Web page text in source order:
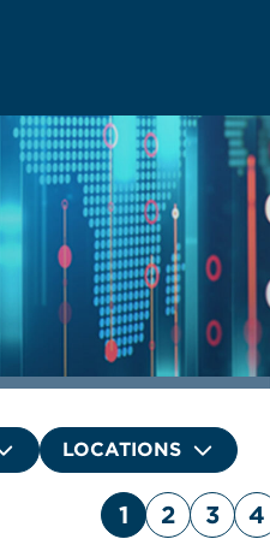
LOCATIONS
1 2 3 4